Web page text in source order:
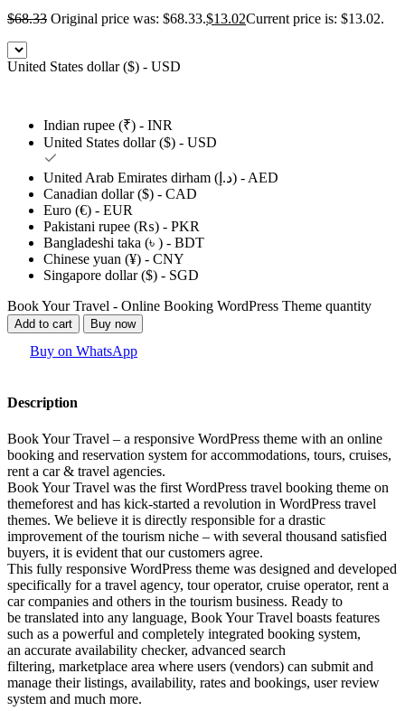
$68.33 Original price was: $68.33.$13.02Current price is: $13.02.
United States dollar ($) - USD
Indian rupee (₹) - INR
United States dollar ($) - USD
United Arab Emirates dirham (د.إ) - AED
Canadian dollar ($) - CAD
Euro (€) - EUR
Pakistani rupee (₨) - PKR
Bangladeshi taka (৳ ) - BDT
Chinese yuan (¥) - CNY
Singapore dollar ($) - SGD
Book Your Travel - Online Booking WordPress Theme quantity
Add to cart Buy now
Buy on WhatsApp
Description
Book Your Travel – a responsive WordPress theme with an online
booking and reservation system for accommodations, tours, cruises,
rent a car & travel agencies.
Book Your Travel was the first WordPress travel booking theme on
themeforest and has kick-started a revolution in WordPress travel
themes. We believe it is directly responsible for a drastic
improvement of the tourism niche – with several thousand satisfied
buyers, it is evident that our customers agree.
This fully responsive WordPress theme was designed and developed
specifically for a travel agency, tour operator, cruise operator, rent a
car companies and others in the tourism business. Ready to
be translated into any language, Book Your Travel boasts features
such as a powerful and completely integrated booking system,
an accurate availability checker, advanced search
filtering, marketplace area where users (vendors) can submit and
manage their listings, availability, rates and bookings, user review
system and much more.